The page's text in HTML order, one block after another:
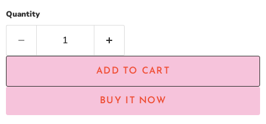
Quantity
ADD TO CART
BUY IT NOW